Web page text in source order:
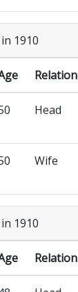
1910
Relation
Head
Wife
1910
Relation